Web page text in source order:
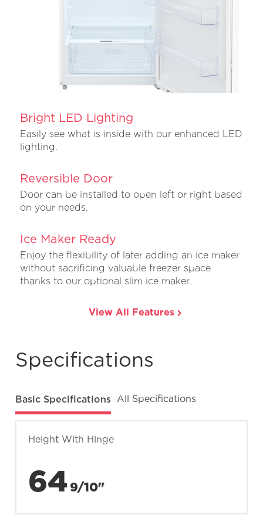
Bright LED Lighting
Easily see what is inside with our enhanced LED
lighting.
Reversible Door
Door can be installed to open left or right based
on your needs.
Ice Maker Ready
Enjoy the flexibility of later adding an ice maker
without sacrificing valuable freezer space
thanks to our optional slim ice maker.
View All Features
Specifications
Basic Specifications All Specifications
Height With Hinge
64 9/10"